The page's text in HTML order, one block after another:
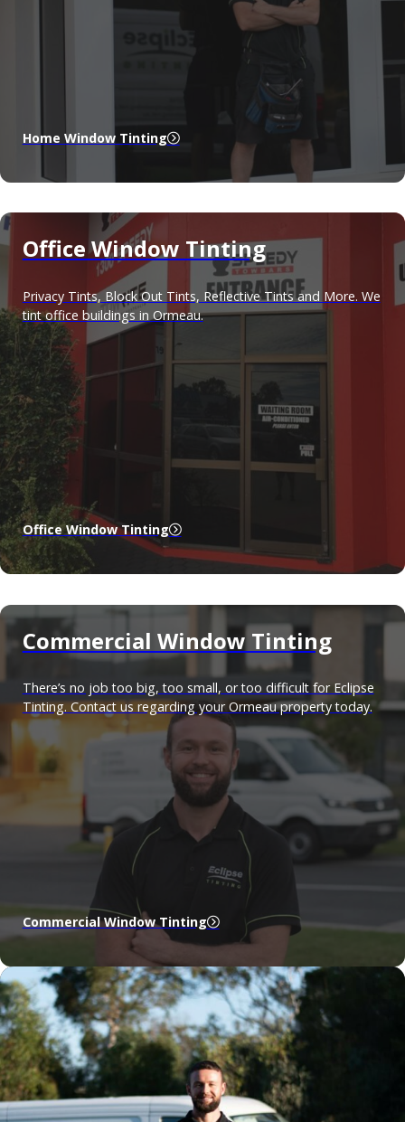
Home Window Tinting
Office Window Tinting
Privacy Tints, Block Out Tints, Reflective Tints and More. We
tint office buildings in Ormeau.
Office Window Tinting
Commercial Window Tinting
There’s no job too big, too small, or too difficult for Eclipse
Tinting. Contact us regarding your Ormeau property today.
Commercial Window Tinting